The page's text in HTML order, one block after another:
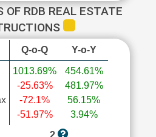
OF RDB REAL ESTATE
Q-o-Q Y-o-Y
1013.69%
-25.63%
-72.1%
-51.97%
454.61%
481.97%
56.15%
3.94%
2